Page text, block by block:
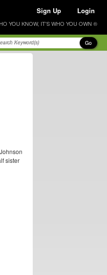
Sign Up Login
YOU KNOW, IT'S WHO YOU OWN ®
Go
sister